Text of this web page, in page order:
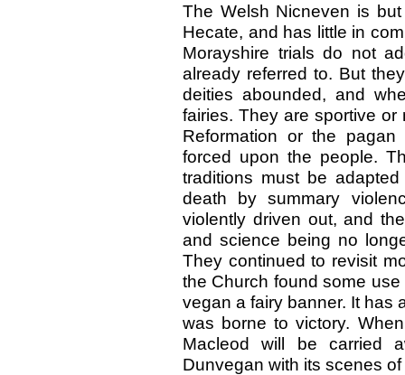
The Welsh Nicneven is
Hecate, and has little in
Morayshire trials do not
already referred to. But
deities abounded, and
fairies. They are sportive
Reformation or the
forced upon the people.
traditions must be
death by summary
violently driven out, and
and science being no
They continued to revisit
the Church found some
vegan a fairy banner. It has
was borne to victory.
Macleod will be carried
Dunvegan with its scenes